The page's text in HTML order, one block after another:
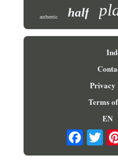
authentic half
Privacy
Terms
EN